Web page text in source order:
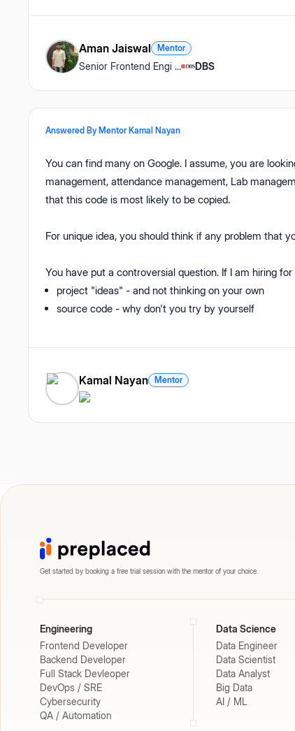
Aman Jaiswal Mentor
Senior Frontend Engi ... DBS
Answered By Mentor Kamal Nayan
You can find many on Google. I assume, you are
management, attendance management, Lab
that this code is most likely to be copied.
For unique idea, you should think if any problem that
You have put a controversial question. If I am hiring
project "ideas" - and not thinking on your own
source code - why don't you try by yourself
Kamal Nayan Mentor
Get started by booking a free trial session with the mentor of your choice.
Engineering
Frontend Developer
Backend Developer
Full Stack Devleoper
DevOps / SRE
Cybersecurity
QA / Automation
Data Science
Data Engineer
Data Scientist
Data Analyst
Big Data
AI / ML